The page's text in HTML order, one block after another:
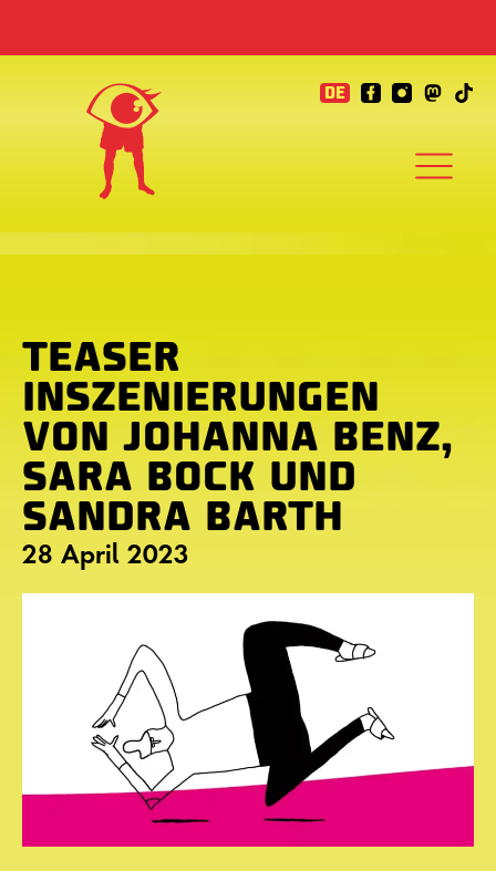
DE
TEASER
INSZENIERUNGEN
VON JOHANNA BENZ,
SARA BOCK UND
SANDRA BARTH
28 April 2023